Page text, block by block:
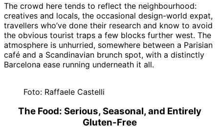
The crowd here tends to reflect the neighbourhood:
creatives and locals, the occasional design-world expat,
travellers who’ve done their research and know to avoid
the obvious tourist traps a few blocks further west. The
atmosphere is unhurried, somewhere between a Parisian
café and a Scandinavian brunch spot, with a distinctly
Barcelona ease running underneath it all.
Foto: Raffaele Castelli
The Food: Serious, Seasonal, and Entirely
Gluten-Free